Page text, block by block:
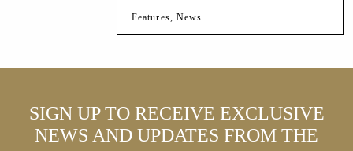
Features, News
SIGN UP TO RECEIVE EXCLUSIVE
NEWS AND UPDATES FROM THE